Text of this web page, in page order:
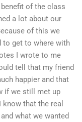
of the class
a lot about our
of this we
to get to where with
I wrote to me
tell that my friend
happier and that
if we still met up
that the real
what we wanted